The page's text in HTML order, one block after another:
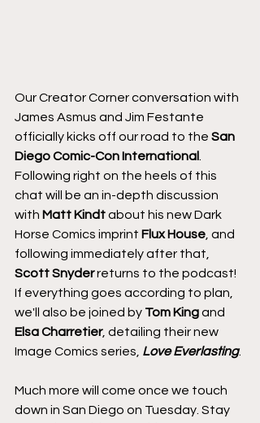
Our Creator Corner conversation with
James Asmus and Jim Festante
officially kicks off our road to the San
Diego Comic-Con International
Following right on the heels of this
chat will be an in-depth discussion
with Matt Kindt about his new Dark
Horse Comics imprint Flux House , and
following immediately after that,
Scott Snyder returns to the podcast!
If everything goes according to plan,
we'll also be joined by Tom King and
Elsa Charretier, detailing their new
Image Comics series, Love Everlasting.
Much more will come once we touch
down in San Diego on Tuesday. Stay